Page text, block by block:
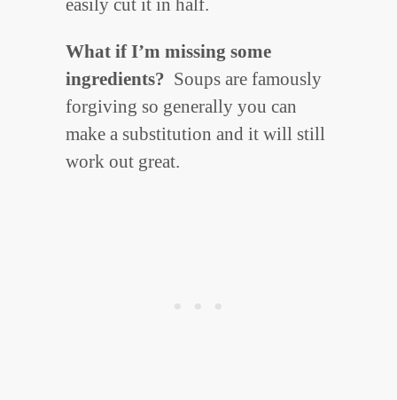
What if I’m missing some
ingredients? Soups are famously
forgiving so generally you can
make a substitution and it will still
work out great.